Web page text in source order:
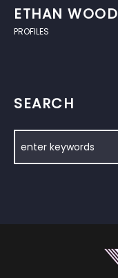
ETHAN WOOD
PROFILES
SEARCH